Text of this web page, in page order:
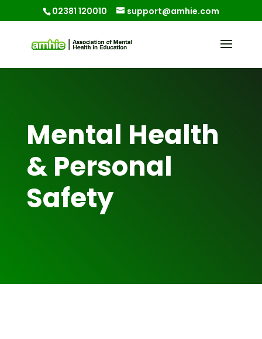
02381 120010 support@amhie.com
Mental Health
& Personal
Safety